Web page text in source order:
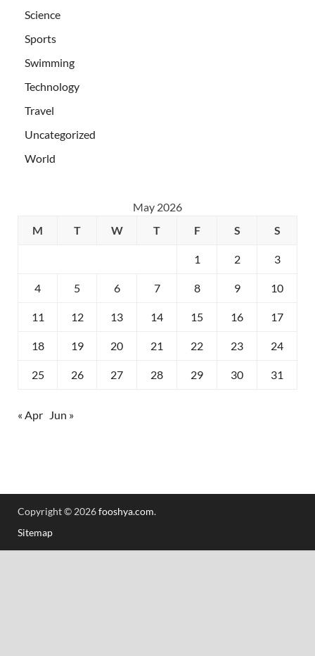
Science
Sports
Swimming
Technology
Travel
Uncategorized
World
May 2026
M
T W T F S S
1 2 3
4 5 6 7 8 9 10
11 12 13 14 15 16 17
18 19 20 21 22 23 24
25 26 27 28 29 30 31
« Apr Jun »
Copyright © 2026fooshya.com.
Sitemap